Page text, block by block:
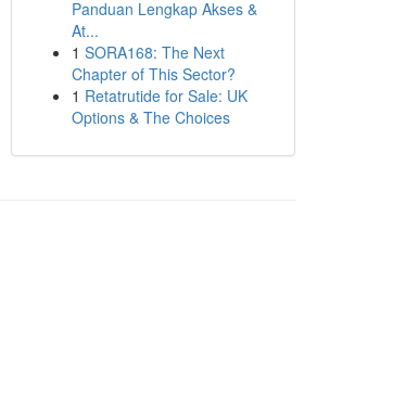
Panduan Lengkap Akses &
At...
1 SORA168: The Next
Chapter of This Sector?
1 Retatrutide for Sale: UK
Options & The Choices